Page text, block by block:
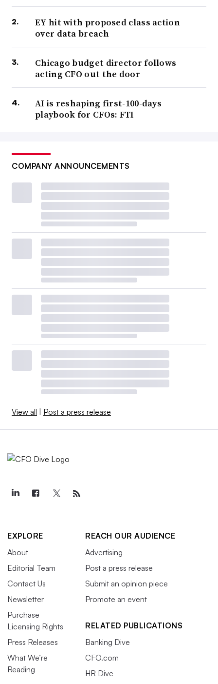
EY hit with proposed class action
over data breach
Chicago budget director follows
acting CFO out the door
AI is reshaping first-100-days
playbook for CFOs: FTI
COMPANY ANNOUNCEMENTS
View all | Post a press release
EXPLORE
About
Editorial Team
Contact Us
Newsletter
Purchase
Licensing Rights
Press Releases
What We’re
Reading
REACH OUR AUDIENCE
Advertising
Post a press release
Submit an opinion piece
Promote an event
RELATED PUBLICATIONS
Banking Dive
CFO.com
HR Dive